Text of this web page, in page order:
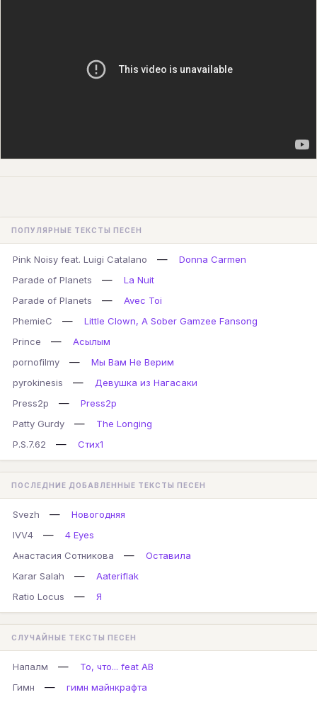
ПОПУЛЯРНЫЕ ТЕКСТЫ ПЕСЕН
Pink Noisy feat. Luigi Catalano —
Donna Carmen
Parade of Planets
—
La Nuit
Parade of Planets
—
Avec Toi
PhemieC
—
Little Clown, A Sober Gamzee Fansong
Prince
—
Асылым
pornofilmy
—
Мы Вам Не Верим
pyrokinesis
—
Девушка из Нагасаки
Press2p
—
Press2p
Patty Gurdy
—
The Longing
P.S.7.62
— Стих1
ПОСЛЕДНИЕ ДОБАВЛЕННЫЕ ТЕКСТЫ ПЕСЕН
Svezh —
Новогодняя
IVV4
—
4 Eyes
Анастасия Сотникова
—
Оставила
Karar Salah
—
Aateriflak
Ratio Locus
— Я
СЛУЧАЙНЫЕ ТЕКСТЫ ПЕСЕН
Напалм —
То, что... feat AB
Гимн
— гимн майнкрафта